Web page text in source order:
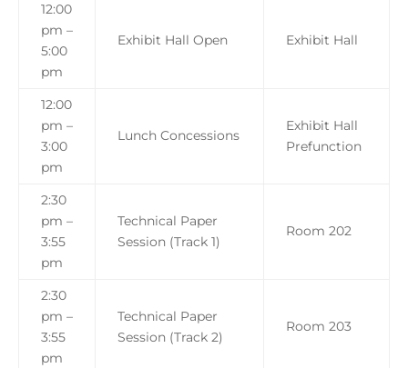
12:00
pm –
5:00
pm
Exhibit Hall Open Exhibit Hall
12:00
pm –
3:00
pm
Lunch Concessions
Exhibit Hall
Prefunction
2:30
pm –
3:55
pm
Technical Paper
Session (Track 1)
Room 202
2:30
pm –
3:55
pm
Technical Paper
Session (Track 2)
Room 203